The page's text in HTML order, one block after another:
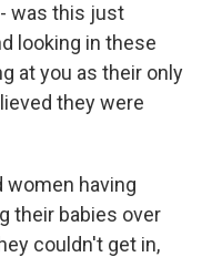
was this just
looking in these
at you as their only
they were
women having
their babies over
couldn't get in,